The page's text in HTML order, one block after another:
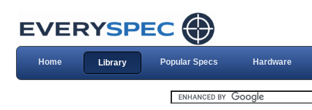
Home Library Popular Specs Hardware